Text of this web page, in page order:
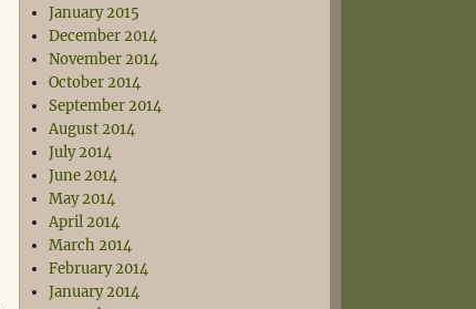
January 2015
December 2014
November 2014
October 2014
September 2014
August 2014
July 2014
June 2014
May 2014
April 2014
March 2014
February 2014
January 2014